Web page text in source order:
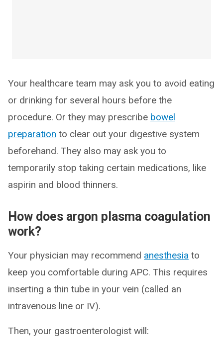
Your healthcare team may ask you to avoid eating
or drinking for several hours before the
procedure. Or they may prescribe bowel
preparation to clear out your digestive system
beforehand. They also may ask you to
temporarily stop taking certain medications, like
aspirin and blood thinners.
How does argon plasma coagulation
work?
Your physician may recommend anesthesia to
keep you comfortable during APC. This requires
inserting a thin tube in your vein (called an
intravenous line or IV).
Then, your gastroenterologist will: